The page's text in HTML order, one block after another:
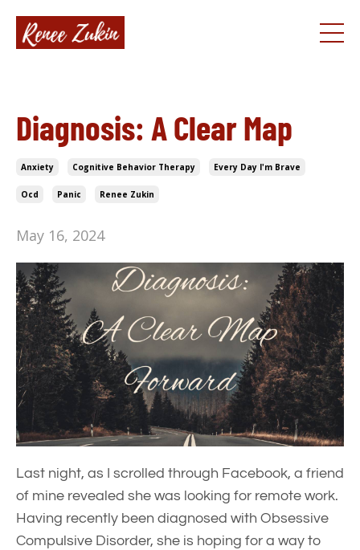
Diagnosis: A Clear Map
Anxiety Cognitive Behavior Therapy Every Day I'm Brave
Ocd Panic Renee Zukin
May 16, 2024
Last night, as I scrolled through Facebook, a friend
of mine revealed she was looking for remote work.
Having recently been diagnosed with Obsessive
Compulsive Disorder, she is hoping for a way to